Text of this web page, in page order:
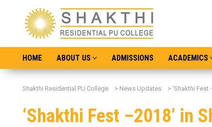
HOME ABOUT US ADMISSIONS ACADEMICS
Shakthi Residential PU College > News Updates > ‘Shakthi
‘Shakthi Fest –2018’ in